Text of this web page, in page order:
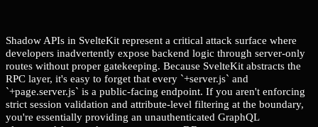
Shadow APIs in SvelteKit represent a critical attack surface where
developers inadvertently expose backend logic through server-only
routes without proper gatekeeping. Because SvelteKit abstracts the
RPC layer, it's easy to forget that every `+server.js` and
`+page.server.js` is a public-facing endpoint. If you aren't enforcing
strict session validation and attribute-level filtering at the boundary,
you're essentially providing an unauthenticated GraphQL